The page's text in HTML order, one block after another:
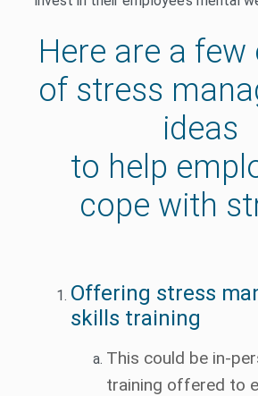
Here are a
of stress
ideas
to help
cope with
Offering stress
skills training
This could be in-
training offered to